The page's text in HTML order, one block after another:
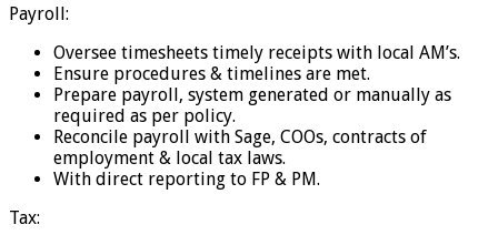
Payroll:
Oversee timesheets timely receipts with local AM’s.
Ensure procedures & timelines are met.
Prepare payroll, system generated or manually as
required as per policy.
Reconcile payroll with Sage, COOs, contracts of
employment & local tax laws.
With direct reporting to FP & PM.
Tax: